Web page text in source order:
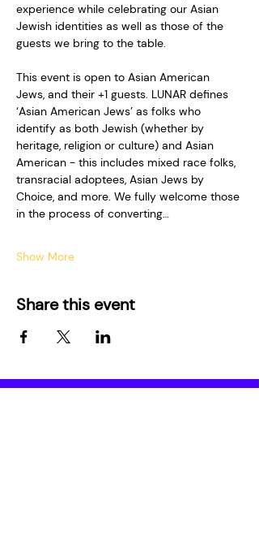
experience while celebrating our Asian
Jewish identities as well as those of the
guests we bring to the table.
This event is open to Asian American
Jews, and their +1 guests. LUNAR defines
‘Asian American Jews’ as folks who
identify as both Jewish (whether by
heritage, religion or culture) and Asian
American - this includes mixed race folks,
transracial adoptees, Asian Jews by
Choice, and more. We fully welcome those
in the process of converting…
Show More
Share this event